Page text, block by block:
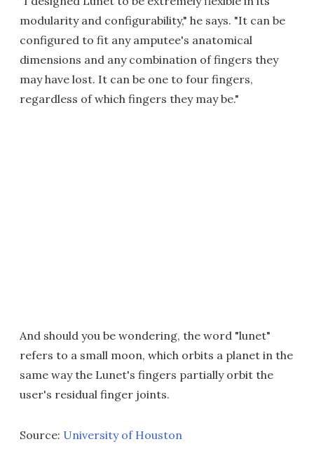
modularity and configurability," he says. "It can be
configured to fit any amputee's anatomical
dimensions and any combination of fingers they
may have lost. It can be one to four fingers,
regardless of which fingers they may be."
And should you be wondering, the word "lunet"
refers to a small moon, which orbits a planet in the
same way the Lunet's fingers partially orbit the
user's residual finger joints.
Source: University of Houston